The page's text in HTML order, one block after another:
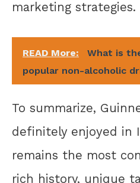
marketing strategies.
READ More:
What is
popular non-alcoholic
To summarize,
definitely enjoyed in
remains the most
rich history, unique